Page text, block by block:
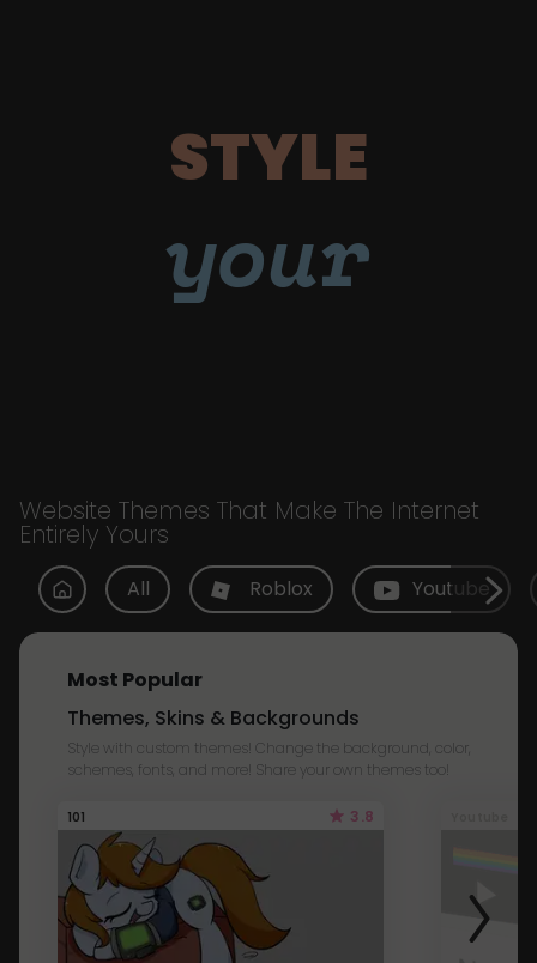
STYLE
your
Website Themes That Make The Internet
Entirely Yours
All Roblox Youtube
Most Popular
Themes, Skins & Backgrounds
Style with custom themes! Change the background, color,
schemes, fonts, and more! Share your own themes too!
101 3.8